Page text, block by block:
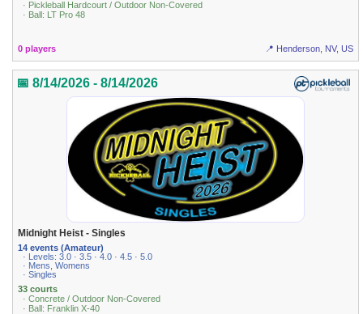
· Pickleball Hardcourt / Outdoor Non-Covered
· Ball: LT Pro 48
0 players 📍 Henderson, NV, US
📅 8/14/2026 - 8/14/2026
Midnight Heist - Singles
14 events (Amateur)
· Levels: 3.0 · 3.5 · 4.0 · 4.5 · 5.0
· Mens, Womens
· Singles
33 courts
· Concrete / Outdoor Non-Covered
· Ball: Franklin X-40